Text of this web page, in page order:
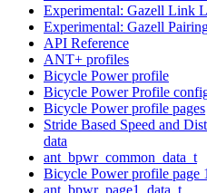
Experimental: Gazell Link
Experimental: Gazell
API Reference
ANT+ profiles
Bicycle Power profile
Bicycle Power Profile
Bicycle Power profile pages
Stride Based Speed and
data
ant_bpwr_common_data_t
Bicycle Power profile page 1
ant_bpwr_page1_data_t